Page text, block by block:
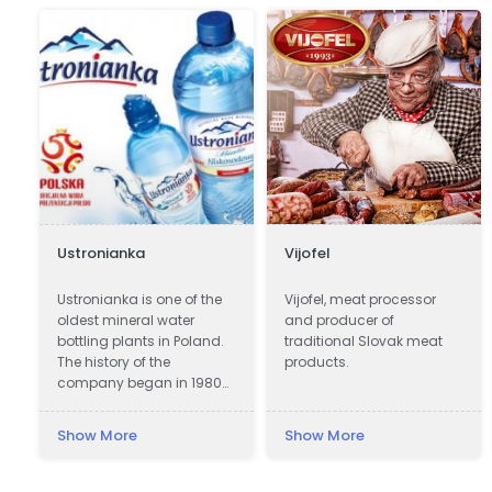
Ustronianka
Ustronianka is one of the
oldest mineral water
bottling plants in Poland.
The history of the
company began in 1980
Ustronianka has become
Show More
Vijofel
Vijofel, meat processor
and producer of
traditional Slovak meat
products.
Show More